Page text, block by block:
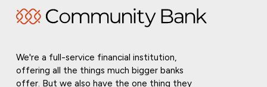
We're a full-service financial institution,
offering all the things much bigger banks
offer. But we also have the one thing they